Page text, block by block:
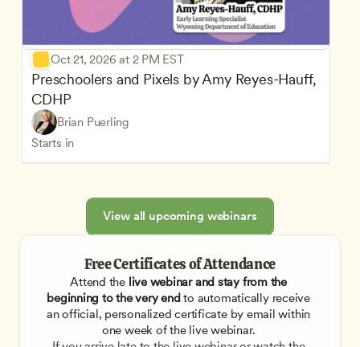
Oct 21, 2026 at 2 PM EST
Preschoolers and Pixels by Amy Reyes-Hauff,
CDHP
Brian Puerling
Starts in
View all upcoming webinars
Free Certificates of Attendance
Attend the live webinar and stay from the
beginning to the very end to automatically receive
an official, personalized certificate by email within
one week of the live webinar.